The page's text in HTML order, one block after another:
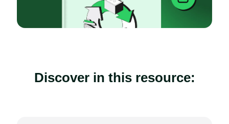
Discover in this resource: